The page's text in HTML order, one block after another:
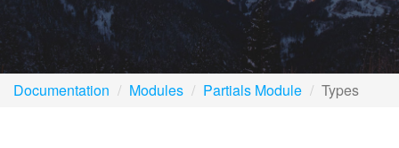
Documentation Modules Partials Module Types